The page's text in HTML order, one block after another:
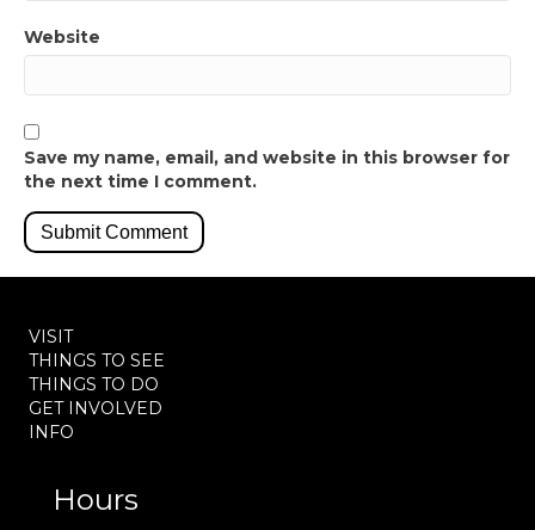
Website
Save my name, email, and website in this browser for
the next time I comment.
VISIT
THINGS TO SEE
THINGS TO DO
GET INVOLVED
INFO
Hours